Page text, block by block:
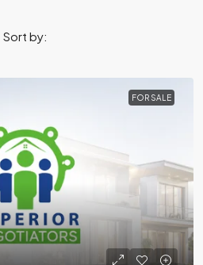
Sort by:
FOR SALE